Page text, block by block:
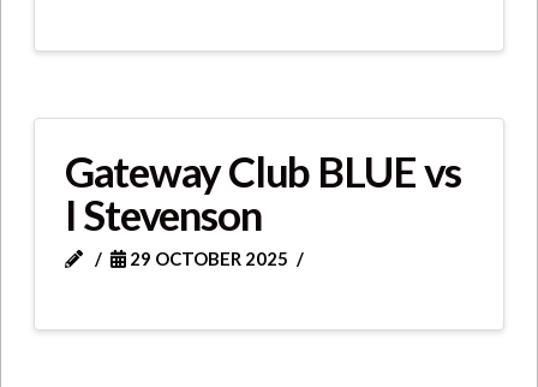
Gateway Club BLUE vs
I Stevenson
29 OCTOBER 2025